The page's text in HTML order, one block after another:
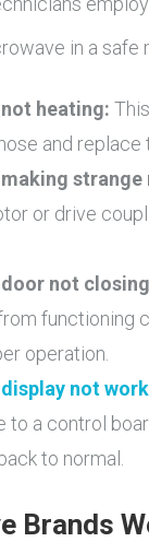
in a safe
heating:
and replace
strange
or drive
not
functioning
operation.
not
to a control
to normal.
Brands